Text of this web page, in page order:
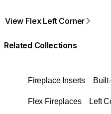
View Flex Left Corner
Related Collections
Fireplace Inserts
Flex Fireplaces Left